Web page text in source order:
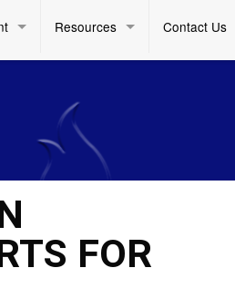
Resources Contact Us
FOR